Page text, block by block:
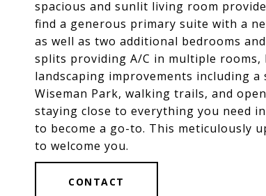
spacious and sunlit living room
find a generous primary suite with a
as well as two additional bedrooms
splits providing A/C in multiple rooms,
landscaping improvements including
Wiseman Park, walking trails, and
staying close to everything you need
to become a go-to. This meticulously
to welcome you.
CONTACT